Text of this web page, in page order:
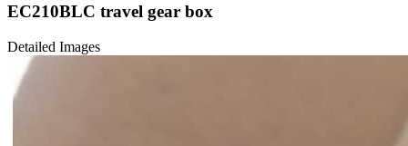
EC210BLC travel gear box
Detailed Images